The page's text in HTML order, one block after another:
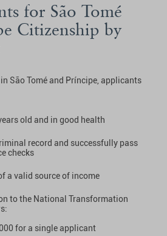
for São Tomé
Citizenship by
São Tomé and Príncipe, applicants
old and in good health
record and successfully pass
checks
a valid source of income
to the National Transformation
for a single applicant